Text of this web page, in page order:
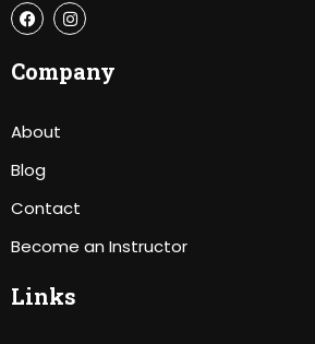
Company
About
Blog
Contact
Become an Instructor
Links